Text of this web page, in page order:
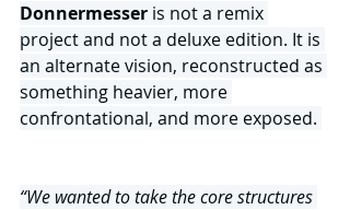
Donnermesser is not a remix
project and not a deluxe edition. It is
an alternate vision, reconstructed as
something heavier, more
confrontational, and more exposed.
“We wanted to take the core structures